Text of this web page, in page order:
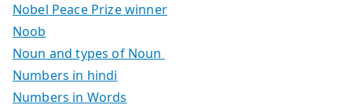
Nobel Peace Prize winner
Noob
Noun and types of Noun
Numbers in hindi
Numbers in Words